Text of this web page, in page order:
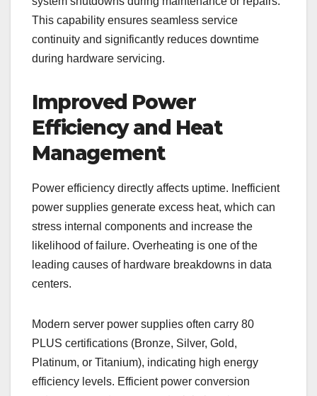
This capability ensures seamless service
continuity and significantly reduces downtime
during hardware servicing.
Improved Power
Efficiency and Heat
Management
Power efficiency directly affects uptime. Inefficient
power supplies generate excess heat, which can
stress internal components and increase the
likelihood of failure. Overheating is one of the
leading causes of hardware breakdowns in data
centers.
Modern server power supplies often carry 80
PLUS certifications (Bronze, Silver, Gold,
Platinum, or Titanium), indicating high energy
efficiency levels. Efficient power conversion